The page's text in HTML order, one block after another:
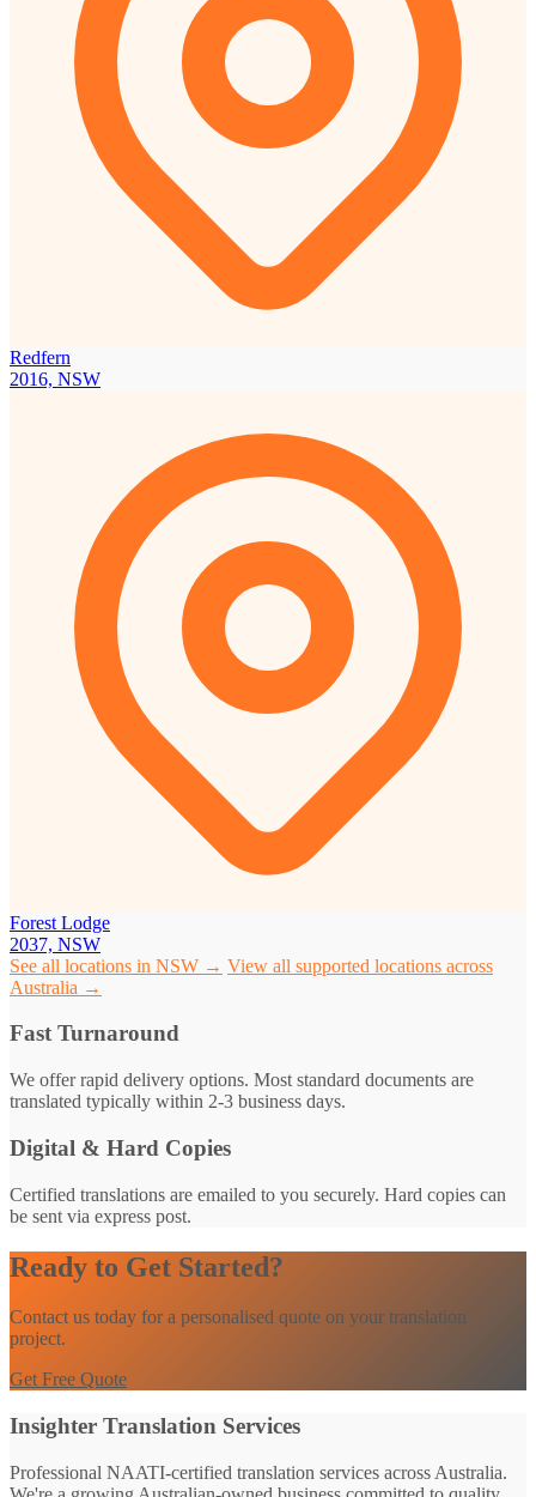
Redfern
2016, NSW
Forest Lodge
2037, NSW
See all locations in NSW → View all supported locations across
Australia →
Fast Turnaround
We offer rapid delivery options. Most standard documents are
translated typically within 2-3 business days.
Digital & Hard Copies
Certified translations are emailed to you securely. Hard copies can
be sent via express post.
Ready to Get Started?
Contact us today for a personalised quote on your translation
project.
Get Free Quote
Insighter Translation Services
Professional NAATI-certified translation services across Australia.